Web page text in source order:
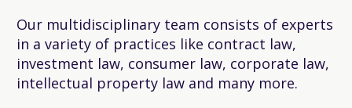
Our multidisciplinary team consists of experts
in a variety of practices like contract law,
investment law, consumer law, corporate law,
intellectual property law and many more.